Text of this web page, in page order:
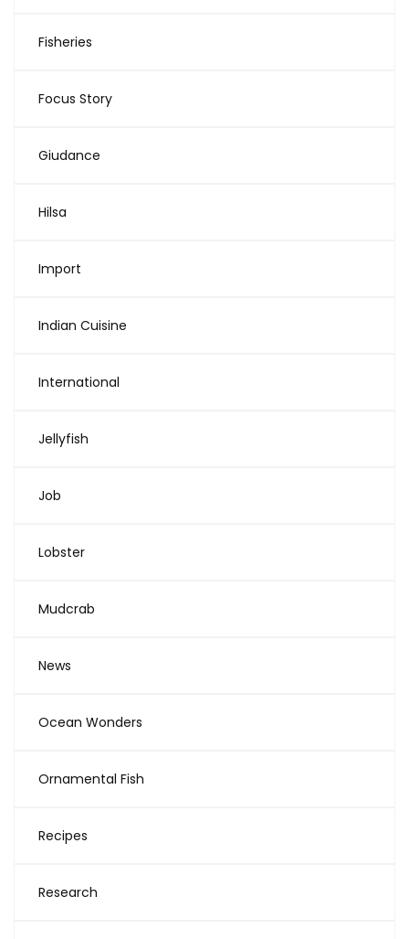
Fisheries
Focus Story
Giudance
Hilsa
Import
Indian Cuisine
International
Jellyfish
Job
Lobster
Mudcrab
News
Ocean Wonders
Ornamental Fish
Recipes
Research